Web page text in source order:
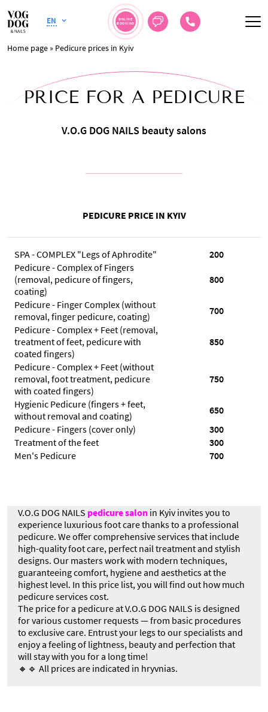
EN
ONLINE
BOOKING
Home page » Pedicure prices in Kyiv
PRICE FOR A PEDICURE
V.O.G DOG NAILS beauty salons
PEDICURE PRICE IN KYIV
SPA - COMPLEX "Legs of Aphrodite"
200
Pedicure - Complex of Fingers
(removal, pedicure of fingers,
coating)
800
Pedicure - Finger Complex (without
removal, finger pedicure, coating)
700
Pedicure - Complex + Feet (removal,
treatment of feet, pedicure with
coated fingers)
850
Pedicure - Complex + Feet (without
removal, foot treatment, pedicure
with coated fingers)
750
Hygienic Pedicure (fingers + feet,
without removal and coating)
650
Pedicure - Fingers (cover only)
300
Treatment of the feet
300
Men's Pedicure
700
V.O.G DOG NAILS pedicure salonin Kyiv invites you to
experience luxurious foot care thanks to a professional
pedicure. We offer comprehensive services that include
high-quality foot care, perfect nail treatment and stylish
designs. Our masters work with modern techniques,
guaranteeing comfort, hygiene and aesthetics at the
highest level. In this price list, you will find out how much
pedicure services cost.
The price for a pedicure at V.O.G DOG NAILS is designed
for various customer requests — from basic procedures
to exclusive care. Entrust your legs to our specialists and
enjoy a feeling of lightness, beauty and perfection that
will stay with you for a long time!
🔸🔹 All prices are indicated in hryvnias.